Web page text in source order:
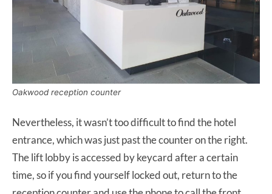
Oakwood reception counter
Nevertheless, it wasn’t too difficult to find the hotel
entrance, which was just past the counter on the right.
The lift lobby is accessed by keycard after a certain
time, so if you find yourself locked out, return to the